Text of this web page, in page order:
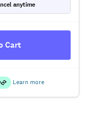
anytime
Cart
Learn more